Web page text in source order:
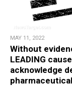
MAY 11, 2022
Without
LEADING
acknowledge